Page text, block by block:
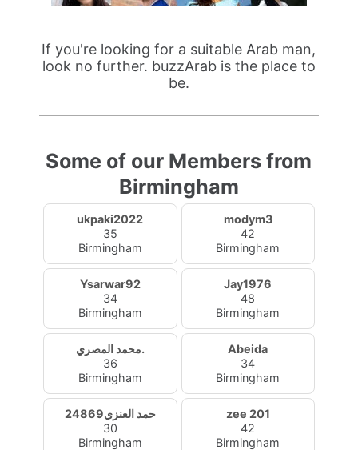
If you're looking for a suitable Arab man,
look no further. buzzArab is the place to
be.
Some of our Members from
Birmingham
ukpaki2022
35
Birmingham
modym3
42
Birmingham
Ysarwar92
34
Birmingham
Jay1976
48
Birmingham
محمد المصري.
36
Birmingham
Abeida
34
Birmingham
حمد العنزي24869
30
Birmingham
zee 201
42
Birmingham